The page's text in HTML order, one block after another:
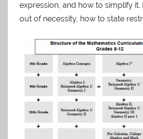
expression, and how to simplify it.
out of necessity, how to state